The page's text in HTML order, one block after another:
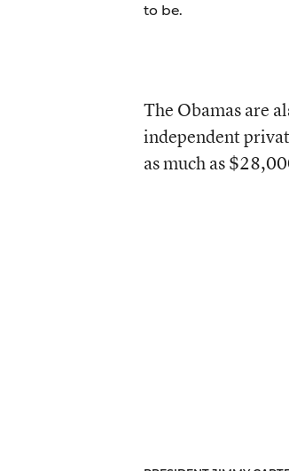
to be.
The Obamas are
independent
as much as